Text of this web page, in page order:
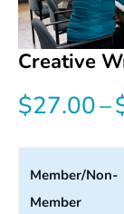
Creative
$27.00–
Member/Non-
Member